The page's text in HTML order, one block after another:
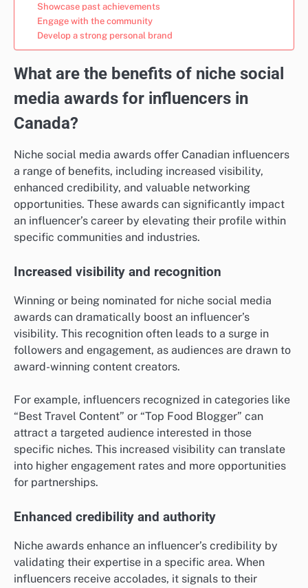
Showcase past achievements
Engage with the community
Develop a strong personal brand
What are the benefits of niche social
media awards for influencers in
Canada?
Niche social media awards offer Canadian influencers
a range of benefits, including increased visibility,
enhanced credibility, and valuable networking
opportunities. These awards can significantly impact
an influencer’s career by elevating their profile within
specific communities and industries.
Increased visibility and recognition
Winning or being nominated for niche social media
awards can dramatically boost an influencer’s
visibility. This recognition often leads to a surge in
followers and engagement, as audiences are drawn to
award-winning content creators.
For example, influencers recognized in categories like
“Best Travel Content” or “Top Food Blogger” can
attract a targeted audience interested in those
specific niches. This increased visibility can translate
into higher engagement rates and more opportunities
for partnerships.
Enhanced credibility and authority
Niche awards enhance an influencer’s credibility by
validating their expertise in a specific area. When
influencers receive accolades, it signals to their